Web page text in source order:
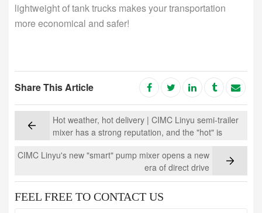
lightweight of tank trucks makes your transportation
more economical and safer!
Share This Article
Hot weather, hot delivery | CIMC Linyu semi-trailer
mixer has a strong reputation, and the "hot" is
CIMC Linyu's new "smart" pump mixer opens a new
era of direct drive
FEEL FREE TO CONTACT US